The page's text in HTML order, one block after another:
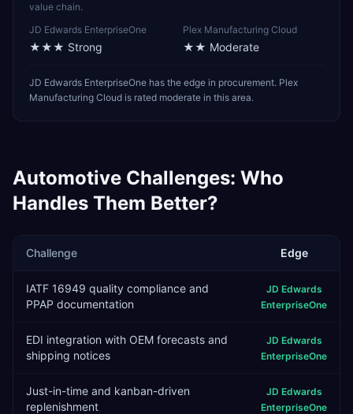
value chain.
JD Edwards EnterpriseOne
★★★ Strong
Plex Manufacturing Cloud
★★ Moderate
JD Edwards EnterpriseOne has the edge in procurement. Plex
Manufacturing Cloud is rated moderate in this area.
Automotive Challenges: Who
Handles Them Better?
Challenge Edge
IATF 16949 quality compliance and
PPAP documentation
JD Edwards
EnterpriseOne
EDI integration with OEM forecasts and
shipping notices
JD Edwards
EnterpriseOne
Just-in-time and kanban-driven
replenishment
JD Edwards
EnterpriseOne